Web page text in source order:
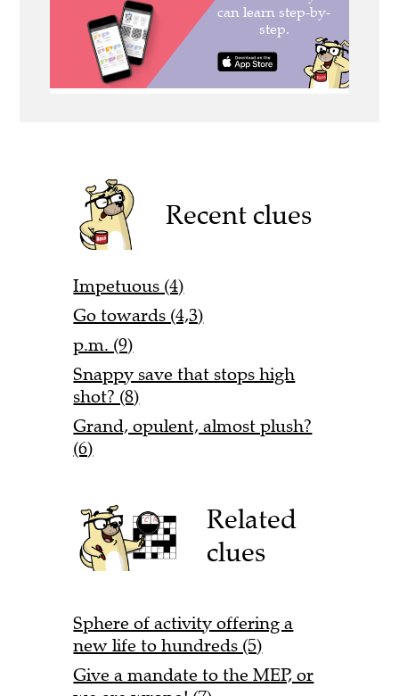
Recent clues
Impetuous (4)
Go towards (4,3)
p.m. (9)
Snappy save that stops high
shot? (8)
Grand, opulent, almost plush?
(6)
Related
clues
Sphere of activity offering a
new life to hundreds (5)
Give a mandate to the MEP, or